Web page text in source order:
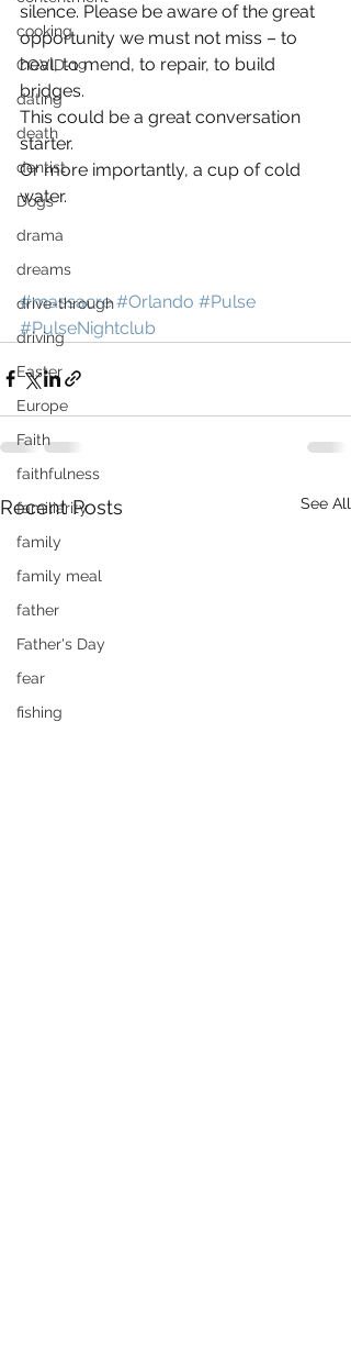
cooking
COVID-19
dating
death
dentist
Dogs
drama
dreams
drive-through
driving
Easter
Europe
Faith
faithfulness
familiarity
family
family meal
father
Father's Day
fear
fishing
silence. Please be aware of the great
opportunity we must not miss – to
heal, to mend, to repair, to build
bridges.
This could be a great conversation
starter.
Or more importantly, a cup of cold
water.
#massacre #Orlando #Pulse
#PulseNightclub
Recent Posts See All